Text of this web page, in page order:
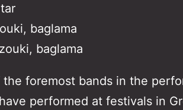
baglama
baglama
the foremost bands in the
performed at festivals in